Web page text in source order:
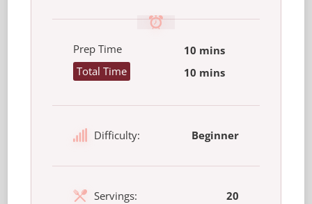
Prep Time
10 mins
Total Time
10 mins
Difficulty: Beginner
Servings: 20